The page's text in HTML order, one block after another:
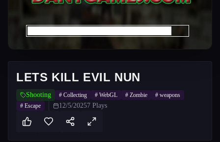
LETS KILL EVIL NUN
Shooting # Collecting # WebGL # Zombie # weapons
# Escape 12/5/20257 Plays